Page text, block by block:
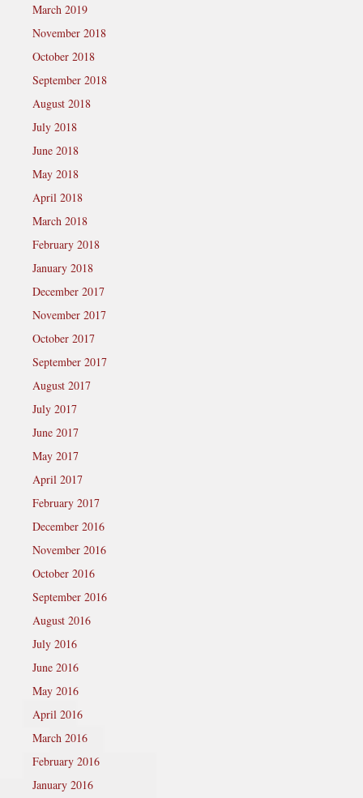
March 2019
November 2018
October 2018
September 2018
August 2018
July 2018
June 2018
May 2018
April 2018
March 2018
February 2018
January 2018
December 2017
November 2017
October 2017
September 2017
August 2017
July 2017
June 2017
May 2017
April 2017
February 2017
December 2016
November 2016
October 2016
September 2016
August 2016
July 2016
June 2016
May 2016
April 2016
March 2016
February 2016
January 2016